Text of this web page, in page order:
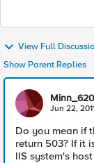
View Full
Show Parent Replies
Jun 22,
Do you mean if
return 503? If it
IIS system's